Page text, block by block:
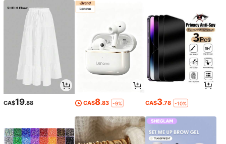
CA$19.88 CA$8.83 -9% CA$3.78 -10%